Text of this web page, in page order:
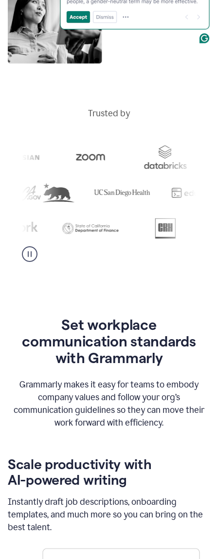
Trusted by
Set workplace
communication standards
with Grammarly
Grammarly makes it easy for teams to embody
company values and follow your org’s
communication guidelines so they can move their
work forward with efficiency.
Scale productivity with
AI-powered writing
Instantly draft job descriptions, onboarding
templates, and much more so you can bring on the
best talent.